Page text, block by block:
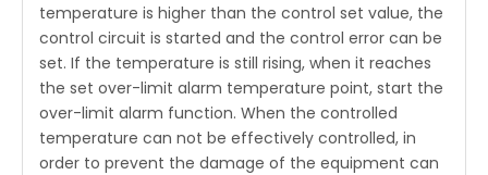
temperature is higher than the control set value, the
control circuit is started and the control error can be
set. If the temperature is still rising, when it reaches
the set over-limit alarm temperature point, start the
over-limit alarm function. When the controlled
temperature can not be effectively controlled, in
order to prevent the damage of the equipment can